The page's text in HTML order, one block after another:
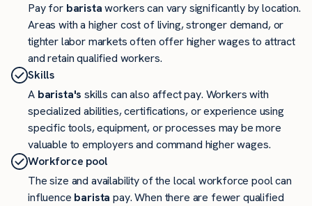
Pay for baristaworkers can vary significantly by location.
Areas with a higher cost of living, stronger demand, or
tighter labor markets often offer higher wages to attract
and retain qualified workers.
Skills
A barista's skills can also affect pay. Workers with
specialized abilities, certifications, or experience using
specific tools, equipment, or processes may be more
valuable to employers and command higher wages.
Workforce pool
The size and availability of the local workforce pool can
influence barista pay. When there are fewer qualified